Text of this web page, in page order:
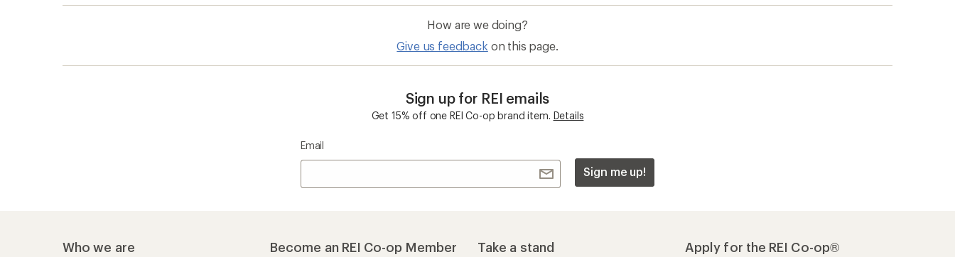
How are we doing?
Give us feedback on this page.
Sign up for REI emails
Get 15% off one REI Co-op brand item. Details
Email
Sign me up!
Who we are Become an REI Co-op Member Take a stand
Apply for the REI Co-op®